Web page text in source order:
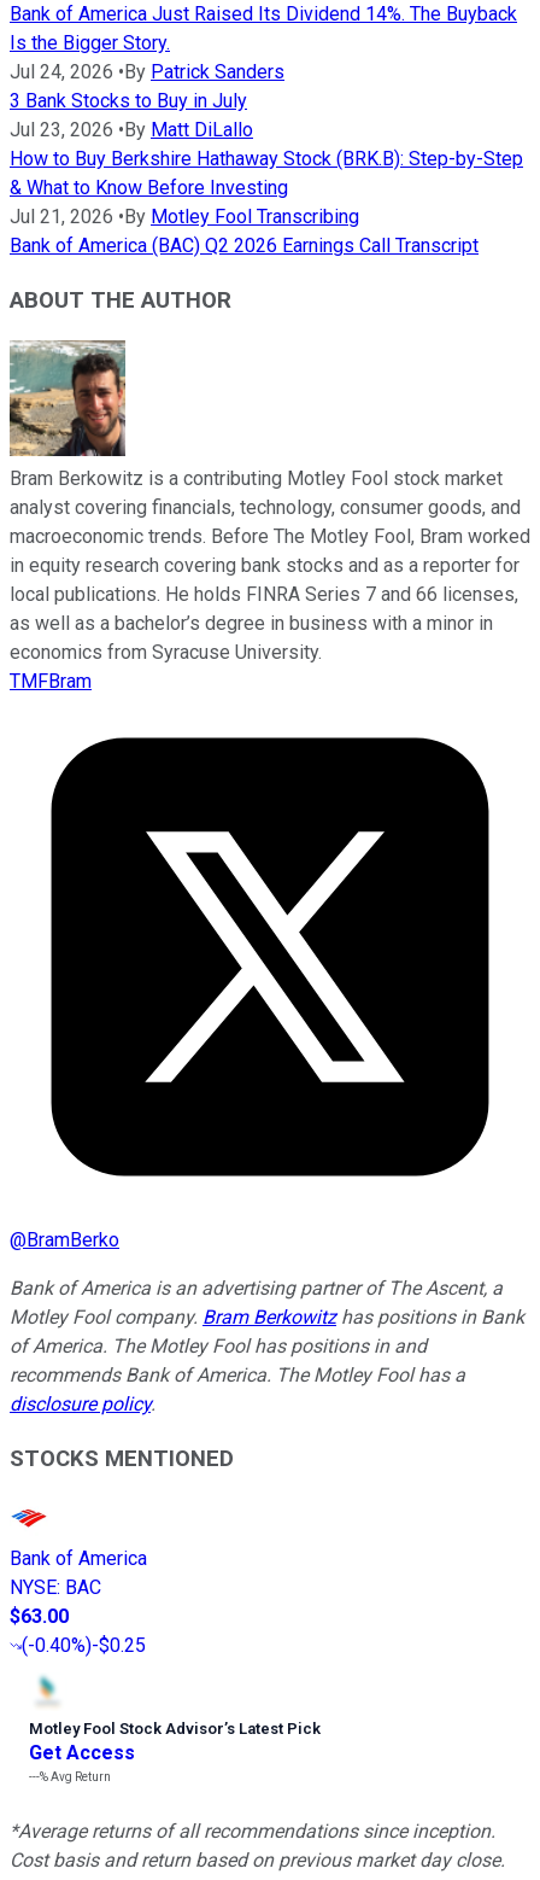
Bank of America Just Raised Its Dividend 14%. The Buyback
Is the Bigger Story.
Jul 24, 2026 • By Patrick Sanders
3 Bank Stocks to Buy in July
Jul 23, 2026 • By Matt DiLallo
How to Buy Berkshire Hathaway Stock (BRK.B): Step-by-Step
& What to Know Before Investing
Jul 21, 2026 • By Motley Fool Transcribing
Bank of America (BAC) Q2 2026 Earnings Call Transcript
ABOUT THE AUTHOR
Bram Berkowitz is a contributing Motley Fool stock market
analyst covering financials, technology, consumer goods, and
macroeconomic trends. Before The Motley Fool, Bram worked
in equity research covering bank stocks and as a reporter for
local publications. He holds FINRA Series 7 and 66 licenses,
as well as a bachelor’s degree in business with a minor in
economics from Syracuse University.
TMFBram
@BramBerko
Bank of America is an advertising partner of The Ascent, a
Motley Fool company. Bram Berkowitzhas positions in Bank
of America. The Motley Fool has positions in and
recommends Bank of America. The Motley Fool has a
disclosure policy.
STOCKS MENTIONED
Bank of America
NYSE: BAC
$63.00
(-0.40%)-$0.25
Motley Fool Stock Advisor’s Latest Pick
Get Access
---%Avg Return
*Average returns of all recommendations since inception.
Cost basis and return based on previous market day close.